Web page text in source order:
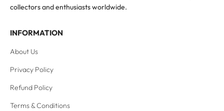
collectors and enthusiasts worldwide.
INFORMATION
About Us
Privacy Policy
Refund Policy
Terms & Conditions